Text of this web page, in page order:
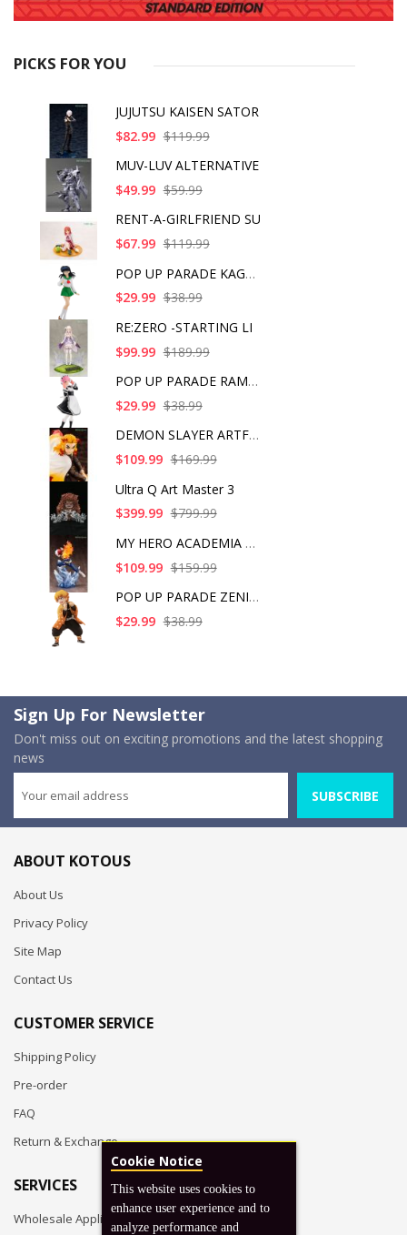
PICKS FOR YOU
JUJUTSU KAISEN SATOR
$82.99 $119.99
MUV-LUV ALTERNATIVE
$49.99 $59.99
RENT-A-GIRLFRIEND SU
$67.99 $119.99
POP UP PARADE KAGOME
$29.99 $38.99
RE:ZERO -STARTING LI
$99.99 $189.99
POP UP PARADE RAM IC
$29.99 $38.99
DEMON SLAYER ARTFX J
$109.99 $169.99
Ultra Q Art Master 3
$399.99 $799.99
MY HERO ACADEMIA SHO
$109.99 $159.99
POP UP PARADE ZENITS
$29.99 $38.99
Sign Up For Newsletter
Don't miss out on exciting promotions and the latest shopping
news
SUBSCRIBE
ABOUT KOTOUS
About Us
Privacy Policy
Site Map
Contact Us
CUSTOMER SERVICE
Shipping Policy
Pre-order
FAQ
Return & Exchange
SERVICES
Wholesale Application
Cookie Notice
This website uses cookies to
enhance user experience and to
analyze performance and